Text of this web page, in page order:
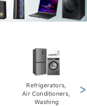
Refrigerators,
Air Conditioners,
Washing
>